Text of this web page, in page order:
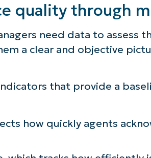
quality through
need data to assess
a clear and objective
that provide a
how quickly agents